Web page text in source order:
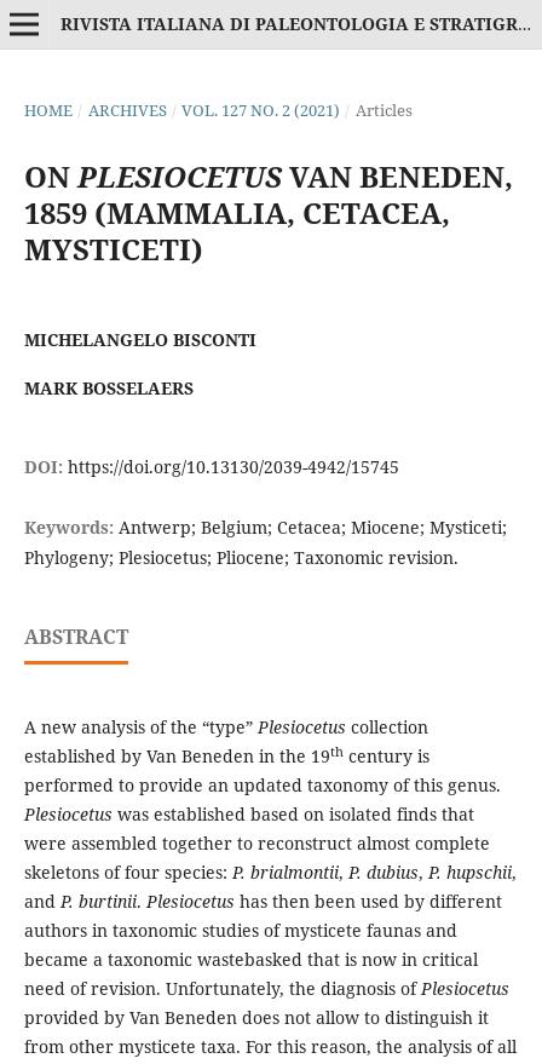
RIVISTA ITALIANA DI PALEONTOLOGIA E STRATIGRAFIA
HOME / ARCHIVES / VOL. 127 NO. 2 (2021) / Articles
ONPLESIOCETUSVAN BENEDEN,
1859 (MAMMALIA, CETACEA,
MYSTICETI)
MICHELANGELO BISCONTI
MARK BOSSELAERS
DOI: https://doi.org/10.13130/2039-4942/15745
Keywords: Antwerp; Belgium; Cetacea; Miocene; Mysticeti;
Phylogeny; Plesiocetus; Pliocene; Taxonomic revision.
ABSTRACT
A new analysis of the “type”Plesiocetus collection
established by Van Beneden in the 19thcentury is
performed to provide an updated taxonomy of this genus.
Plesiocetus was established based on isolated finds that
were assembled together to reconstruct almost complete
skeletons of four species:P. brialmontii,P. dubius,P. hupschii,
andP. burtinii.Plesiocetus has then been used by different
authors in taxonomic studies of mysticete faunas and
became a taxonomic wastebasked that is now in critical
need of revision. Unfortunately, the diagnosis ofPlesiocetus
provided by Van Beneden does not allow to distinguish it
from other mysticete taxa. For this reason, the analysis of all